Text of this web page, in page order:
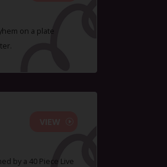
on a plate
by a 40 Piece Live